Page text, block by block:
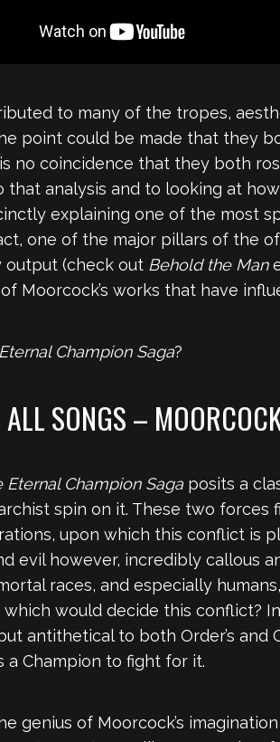
to many of the tropes,
point could be made that they
no coincidence that they both
that analysis and to looking at
explaining one of the most
one of the major pillars of the
output (check out Behold the Man
Moorcock’s works that have
Champion Saga?
SONGS –
Eternal Champion Saga posits a
spin on it. These two
upon which this conflict is
evil however, incredibly callous
races, and especially
which would decide this conflict?
antithetical to both Order’s
a Champion to fight for it.
genius of Moorcock’s